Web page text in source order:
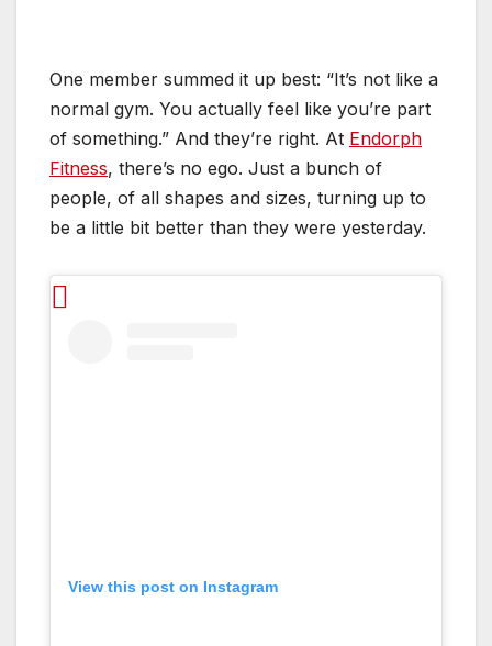
One member summed it up best: “It’s not like a
normal gym. You actually feel like you’re part
of something.” And they’re right. At Endorph
Fitness, there’s no ego. Just a bunch of
people, of all shapes and sizes, turning up to
be a little bit better than they were yesterday.
View this post on Instagram